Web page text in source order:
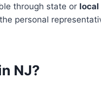
through state or
personal
NJ?